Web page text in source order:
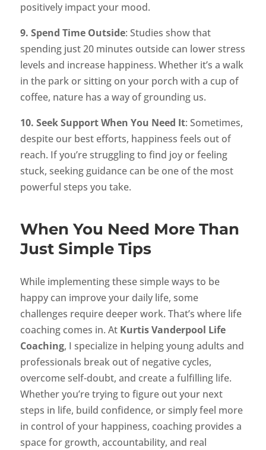
positively impact your mood.
9. Spend Time Outside: Studies show that
spending just 20 minutes outside can lower stress
levels and increase happiness. Whether it’s a walk
in the park or sitting on your porch with a cup of
coffee, nature has a way of grounding us.
10. Seek Support When You Need It: Sometimes,
despite our best efforts, happiness feels out of
reach. If you’re struggling to find joy or feeling
stuck, seeking guidance can be one of the most
powerful steps you take.
When You Need More Than
Just Simple Tips
While implementing these simple ways to be
happy can improve your daily life, some
challenges require deeper work. That’s where life
coaching comes in. At Kurtis Vanderpool Life
Coaching, I specialize in helping young adults and
professionals break out of negative cycles,
overcome self-doubt, and create a fulfilling life.
Whether you’re trying to figure out your next
steps in life, build confidence, or simply feel more
in control of your happiness, coaching provides a
space for growth, accountability, and real